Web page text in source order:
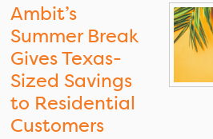
Ambit’s
Summer Break
Gives Texas-
Sized Savings
to Residential
Customers